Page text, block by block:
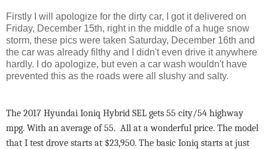
Firstly I will apologize for the dirty car, I got it delivered on
Friday, December 15th, right in the middle of a huge snow
storm, these pics were taken Saturday, December 16th and
the car was already filthy and I didn't even drive it anywhere
hardly. I do apologize, but even a car wash wouldn't have
prevented this as the roads were all slushy and salty.
The 2017 Hyundai Ioniq Hybrid SEL gets 55 city/54 highway
mpg. With an average of 55. All at a wonderful price. The model
that I test drove starts at $23,950. The basic Ioniq starts at just